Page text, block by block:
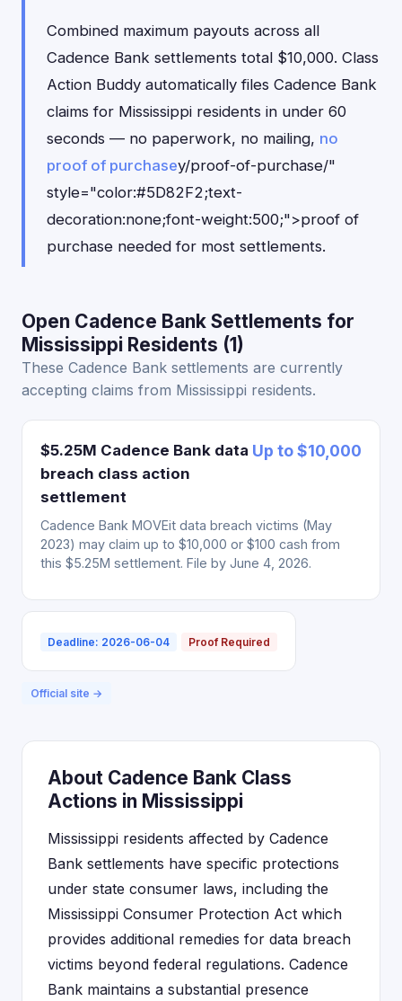
Combined maximum payouts across all
Cadence Bank settlements total $10,000. Class
Action Buddy automatically files Cadence Bank
claims for Mississippi residents in under 60
seconds — no paperwork, no mailing, no
proof of purchasey/proof-of-purchase/"
style="color:#5D82F2;text-
decoration:none;font-weight:500;">proof of
purchase needed for most settlements.
Open Cadence Bank Settlements for
Mississippi Residents (1)
These Cadence Bank settlements are currently
accepting claims from Mississippi residents.
$5.25M Cadence Bank data
breach class action
settlement
Up to $10,000
Cadence Bank MOVEit data breach victims (May
2023) may claim up to $10,000 or $100 cash from
this $5.25M settlement. File by June 4, 2026.
Deadline: 2026-06-04 Proof Required
Official site →
About Cadence Bank Class
Actions in Mississippi
Mississippi residents affected by Cadence
Bank settlements have specific protections
under state consumer laws, including the
Mississippi Consumer Protection Act which
provides additional remedies for data breach
victims beyond federal regulations. Cadence
Bank maintains a substantial presence